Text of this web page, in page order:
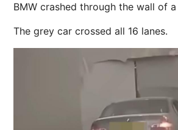
BMW crashed through the wall of
The grey car crossed all 16 lanes.